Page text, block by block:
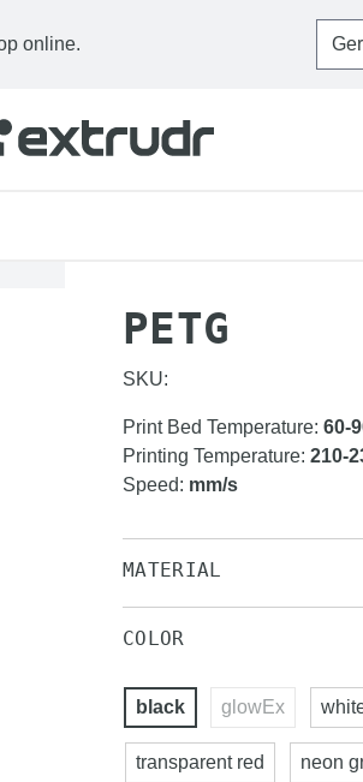
online.
PETG
SKU:
Print Bed Temperature: 60-
Printing Temperature: 210-
Speed: mm/s
MATERIAL
COLOR
black glowEx
transparent red neon